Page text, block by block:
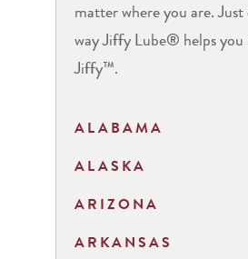
matter where you are.
way Jiffy Lube® helps
Jiffy™.
ALABAMA
ALASKA
ARIZONA
ARKANSAS